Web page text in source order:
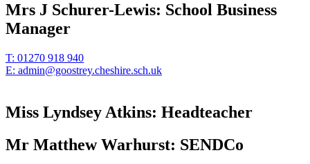
Mrs J Schurer-Lewis: School Business
Manager
T: 01270 918 940
E: admin@goostrey.cheshire.sch.uk
Miss Lyndsey Atkins: Headteacher
Mr Matthew Warhurst: SENDCo